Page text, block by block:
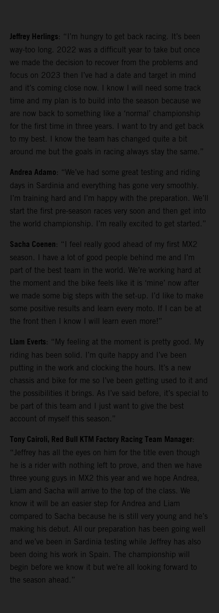
Jeffrey Herlings: “I’m hungry to get back racing. It’s been
way-too long. 2022 was a difficult year to take but once
we made the decision to recover from the problems and
focus on 2023 then I’ve had a date and target in mind
and it’s coming close now. I know I will need some track
time and my plan is to build into the season because we
are now back to something like a ‘normal’ championship
for the first time in three years. I want to try and get back
to my best. I know the team has changed quite a bit
around me but the goals in racing always stay the same.”
Andrea Adamo: “We’ve had some great testing and riding
days in Sardinia and everything has gone very smoothly.
I’m training hard and I’m happy with the preparation. We’ll
start the first pre-season races very soon and then get into
the world championship. I’m really excited to get started.”
Sacha Coenen: “I feel really good ahead of my first MX2
season. I have a lot of good people behind me and I’m
part of the best team in the world. We’re working hard at
the moment and the bike feels like it is ‘mine’ now after
we made some big steps with the set-up. I’d like to make
some positive results and learn every moto. If I can be at
the front then I know I will learn even more!”
Liam Everts: “My feeling at the moment is pretty good. My
riding has been solid. I’m quite happy and I’ve been
putting in the work and clocking the hours. It’s a new
chassis and bike for me so I’ve been getting used to it and
the possibilities it brings. As I’ve said before, it’s special to
be part of this team and I just want to give the best
account of myself this season.”
Tony Cairoli, Red Bull KTM Factory Racing Team Manager:
“Jeffrey has all the eyes on him for the title even though
he is a rider with nothing left to prove, and then we have
three young guys in MX2 this year and we hope Andrea,
Liam and Sacha will arrive to the top of the class. We
know it will be an easier step for Andrea and Liam
compared to Sacha because he is still very young and he’s
making his debut. All our preparation has been going well
and we’ve been in Sardinia testing while Jeffrey has also
been doing his work in Spain. The championship will
begin before we know it but we’re all looking forward to
the season ahead.”